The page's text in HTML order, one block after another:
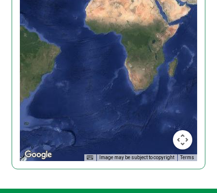
Image may be subject to copyright Terms